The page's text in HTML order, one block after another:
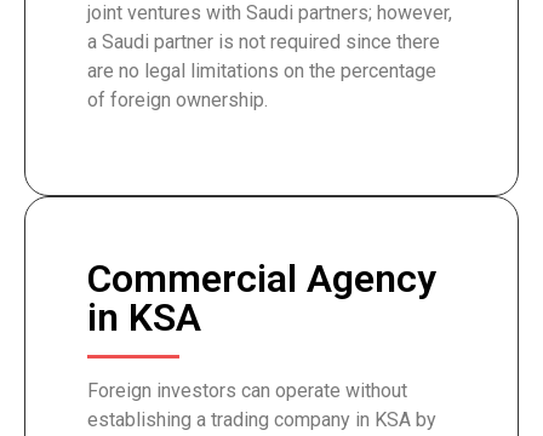
joint ventures with Saudi partners; however,
a Saudi partner is not required since there
are no legal limitations on the percentage
of foreign ownership.
Commercial Agency
in KSA
Foreign investors can operate without
establishing a trading company in KSA by